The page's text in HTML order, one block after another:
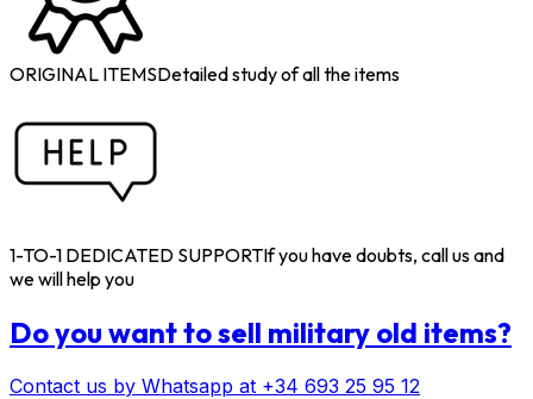
ORIGINAL ITEMSDetailed study of all the items
1-TO-1 DEDICATED SUPPORTIf you have doubts, call us and
we will help you
Do you want to sell military old items?
Contact us by Whatsapp at +34 693 25 95 12